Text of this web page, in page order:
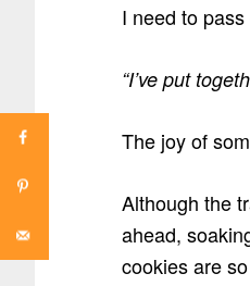
I need to
“I’ve put
The joy of
Although the
ahead,
cookies are